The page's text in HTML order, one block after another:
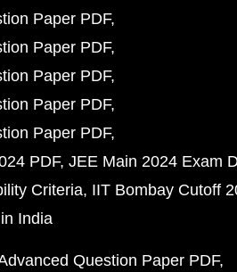
Paper PDF
Paper PDF
Paper PDF
Paper PDF
Paper PDF
PDF JEE Main 2024 Exam
Criteria IIT Bombay Cutoff
India
Question Paper PDF